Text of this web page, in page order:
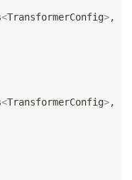
<TransformerConfig>,
<TransformerConfig>,